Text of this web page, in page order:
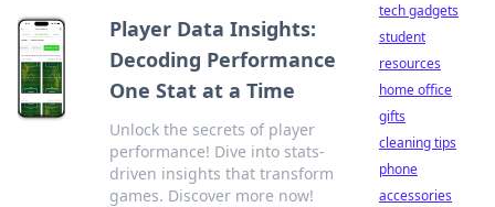
Player Data Insights:
Decoding Performance
One Stat at a Time
Unlock the secrets of player
performance! Dive into stats-
driven insights that transform
games. Discover more now!
tech gadgets
student
resources
home office
gifts
cleaning tips
phone
accessories